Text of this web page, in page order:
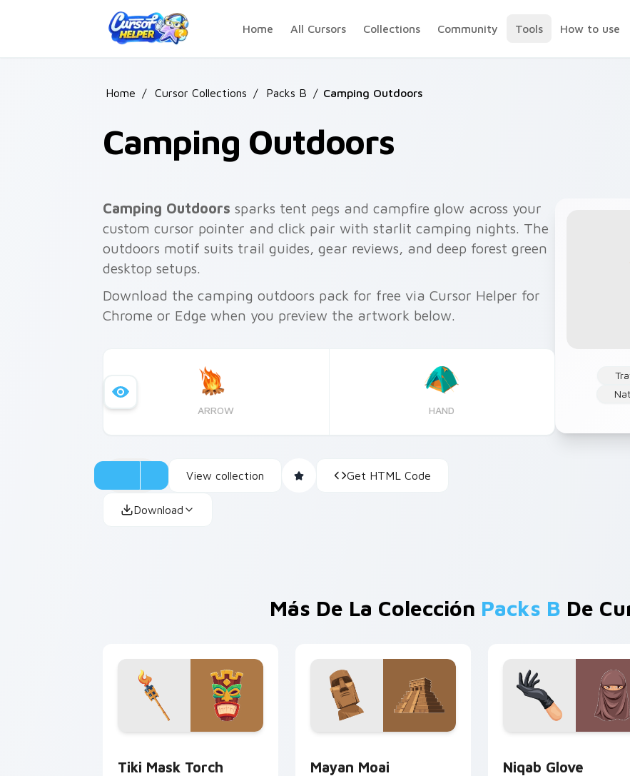
Home
All Cursors Collections Community Tools How to use
Home / Cursor Collections / Packs B / Camping Outdoors
Camping Outdoors
Camping Outdoors sparks tent pegs and campfire glow across your
custom cursor pointer and click pair with starlit camping nights. The
outdoors motif suits trail guides, gear reviews, and deep forest green
desktop setups.
Download the camping outdoors pack for free via Cursor Helper for
Chrome or Edge when you preview the artwork below.
ARROW HAND
View collection Get HTML Code
Download
Más De La Colección Packs B De
Tiki Mask Torch Mayan Moai Niqab Glove